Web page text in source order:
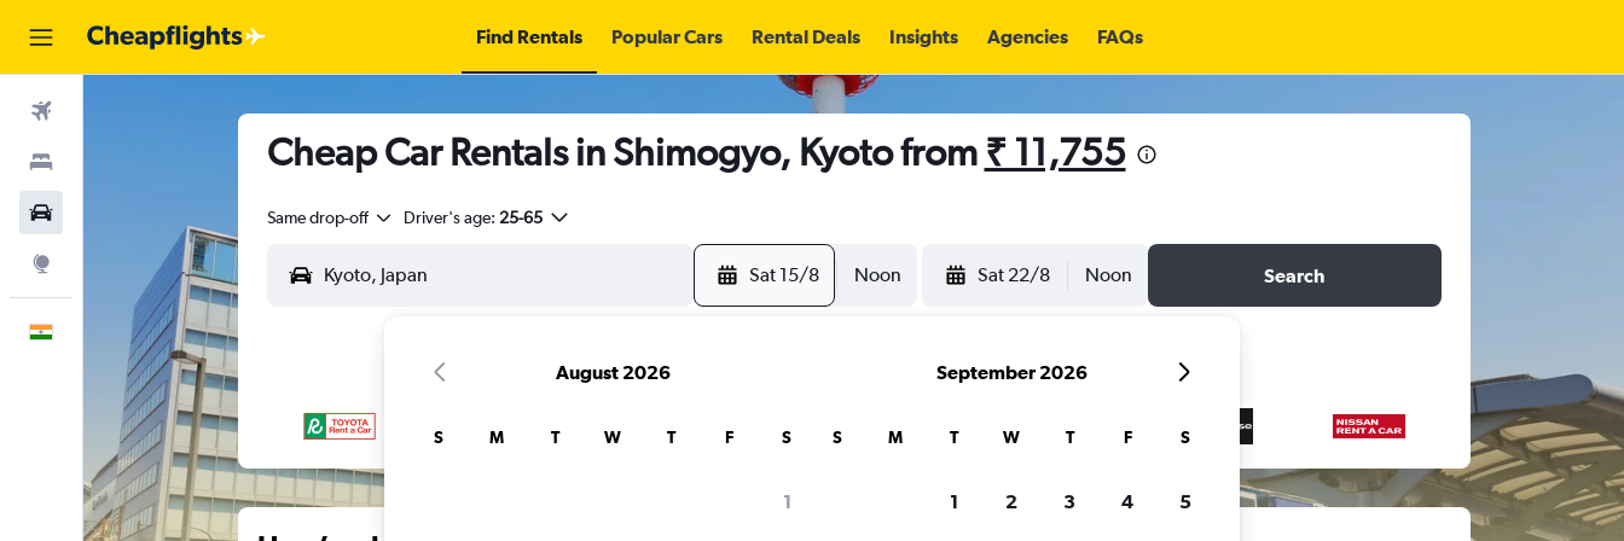
Find Rentals Popular Cars Rental Deals Insights Agencies FAQs
Cheap Car Rentals in Shimogyo, Kyoto from ₹ 11,755
Same drop-off Driver's age: 25-65
Sat 15/8 Noon Sat 22/8 Noon Search
August 2026
S M T W T F S
1
September 2026
S M T W T F S
1 2 3 4 5